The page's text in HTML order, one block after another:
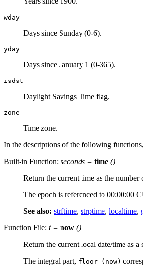
wday
Days since Sunday (0-6).
yday
Days since January 1 (0-365).
isdst
Daylight Savings Time flag.
zone
Time zone.
In the descriptions of the following
Built-in Function: seconds = time ()
Return the current time as the number
The epoch is referenced to 00:00:00
See also: strftime, strptime, localtime,
Function File: t = now ()
Return the current local date/time as a
The integral part, floor (now)